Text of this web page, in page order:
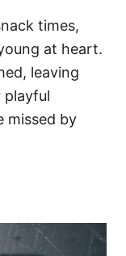
times,
at heart.
leaving
playful
missed by